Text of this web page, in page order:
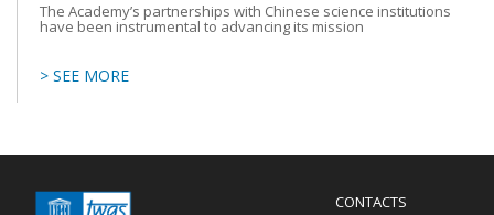
The Academy’s partnerships with Chinese science institutions
have been instrumental to advancing its mission
> SEE MORE
Menu
CONTACTS